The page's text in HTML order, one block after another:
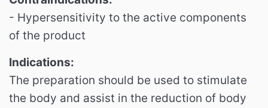
- Hypersensitivity to the active components
of the product
Indications:
The preparation should be used to stimulate
the body and assist in the reduction of body